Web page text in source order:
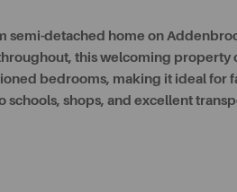
semi-detached home on
this welcoming
bedrooms, making it ideal for
schools, shops, and excellent